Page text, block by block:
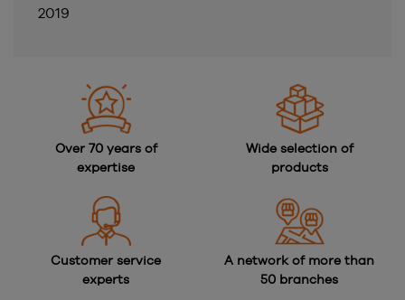
2019
Over 70 years of
expertise
Wide selection of
products
Customer service
experts
A network of more than
50 branches